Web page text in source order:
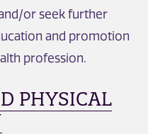
or seek further
and promotion
profession.
PHYSICAL